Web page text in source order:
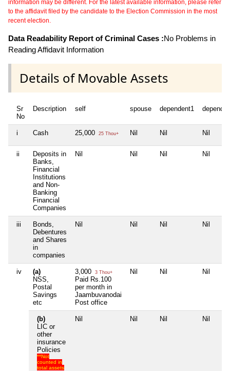
information may be different. For the latest available information, please refer
to the affidavit filed by the candidate to the Election Commission in the most
recent election.
Data Readability Report of Criminal Cases :No Problems in
Reading Affidavit Information
Details of Movable Assets
Sr
No
Description self spouse dependent1
i Cash 25,000 25 Thou+ Nil Nil Nil
ii
Deposits in
Banks,
Financial
Institutions
and Non-
Banking
Financial
Companies
Nil Nil Nil Nil
iii
Bonds,
Debentures
and Shares
in
companies
Nil Nil Nil Nil
iv
(a)
NSS,
Postal
Savings
etc
3,000 3 Thou+
Paid Rs.100
per month in
Jaambuvanodai
Post office
Nil Nil Nil
(b)
LIC or
other
insurance
Policies
**Not
counted in
total assets
Nil Nil Nil Nil